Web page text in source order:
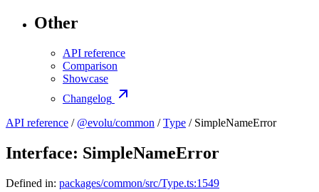
Other
API reference
Comparison
Showcase
Changelog
API reference / @evolu/common /Type / SimpleNameError
Interface: SimpleNameError
Defined in: packages/common/src/Type.ts:1549